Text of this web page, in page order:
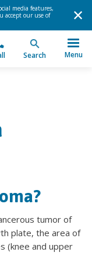
media features,
accept our use of
Search Menu
tumor of
plate, the area of
(knee and upper